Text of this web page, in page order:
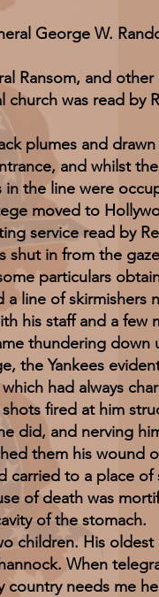
George W.
and other
was read by
plumes and drawn
and whilst
the line were
moved to
service read by
shut in from the
particulars
line of skirmishers
his staff and a few
thundering down
the Yankees
had always
fired at him
did, and nerving
them his wound
carried to a place of
of death was
of the stomach.
children. His oldest
When
country needs me